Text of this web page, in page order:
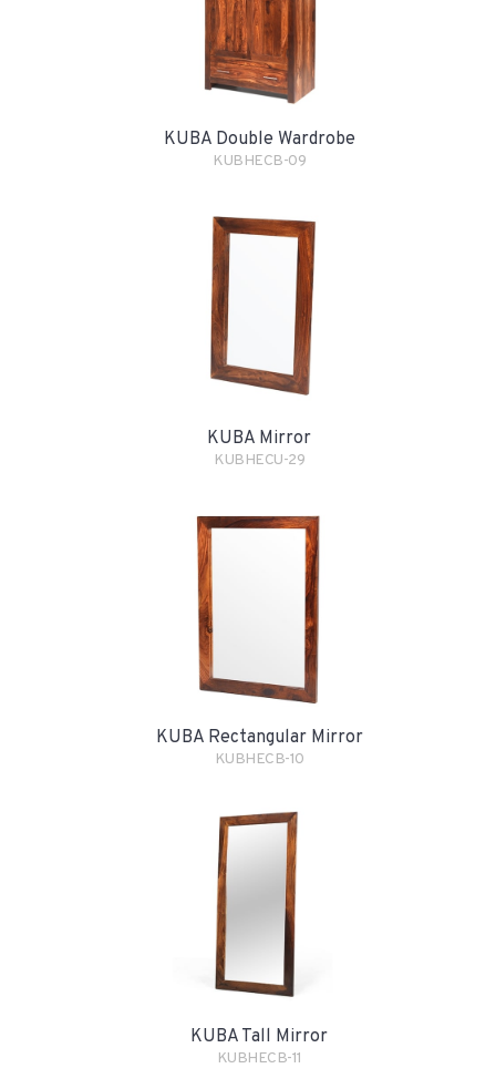
KUBA Double Wardrobe
KUBHECB-09
KUBA Mirror
KUBHECU-29
KUBA Rectangular Mirror
KUBHECB-10
KUBA Tall Mirror
KUBHECB-11